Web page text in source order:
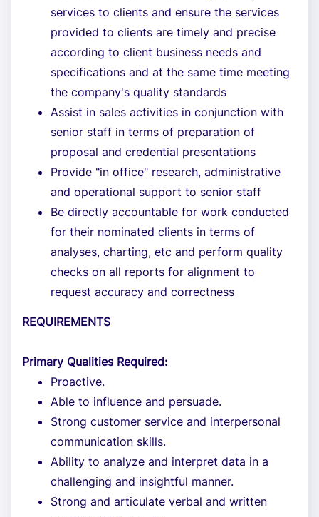
services to clients and ensure the services
provided to clients are timely and precise
according to client business needs and
specifications and at the same time meeting
the company's quality standards
Assist in sales activities in conjunction with
senior staff in terms of preparation of
proposal and credential presentations
Provide "in office" research, administrative
and operational support to senior staff
Be directly accountable for work conducted
for their nominated clients in terms of
analyses, charting, etc and perform quality
checks on all reports for alignment to
request accuracy and correctness
REQUIREMENTS
Primary Qualities Required:
Proactive.
Able to influence and persuade.
Strong customer service and interpersonal
communication skills.
Ability to analyze and interpret data in a
challenging and insightful manner.
Strong and articulate verbal and written